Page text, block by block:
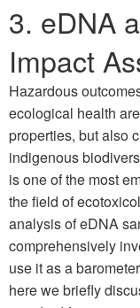
3. eDNA
Impact
Hazardous
ecological health
properties, but also
indigenous
is one of the most
the field of
analysis of eDNA
comprehensively
use it as a
here we briefly